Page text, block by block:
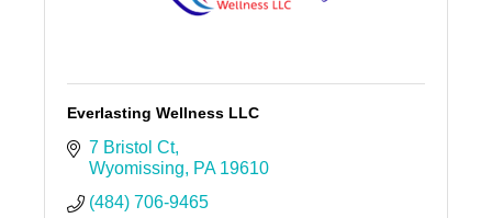
Everlasting Wellness LLC
7 Bristol Ct
Wyomissing
PA 19610
(484) 706-9465